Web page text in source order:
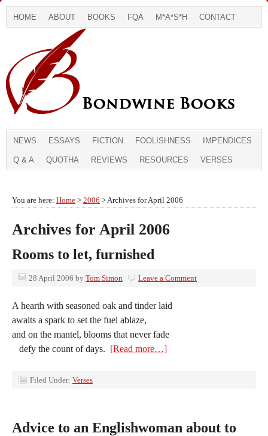
HOME ABOUT BOOKS FQA M*A*S*H CONTACT
NEWS ESSAYS FICTION FOOLISHNESS IMPENDICES
Q & A QUOTHA REVIEWS RESOURCES VERSES
You are here: Home > 2006 > Archives for April 2006
Archives for April 2006
Rooms to let, furnished
28 April 2006 by Tom Simon Leave a Comment
A hearth with seasoned oak and tinder laid
awaits a spark to set the fuel ablaze,
and on the mantel, blooms that never fade
defy the count of days. [Read more…]
Filed Under: Verses
Advice to an Englishwoman about to